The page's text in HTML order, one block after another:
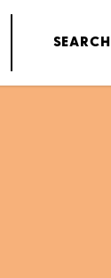
SEARCH